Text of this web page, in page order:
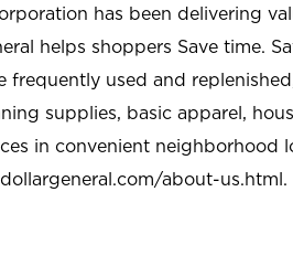
has been delivering
helps shoppers Save time.
frequently used and
supplies, basic apparel,
in convenient neighborhood
about-us.html.